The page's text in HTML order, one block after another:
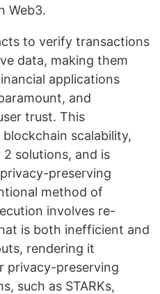
Web3.
to verify transactions
data, making them
applications
and
trust. This
scalability,
solutions, and is
preserving
method of
involves re-
is both inefficient and
rendering it
privacy-preserving
such as STARKs,